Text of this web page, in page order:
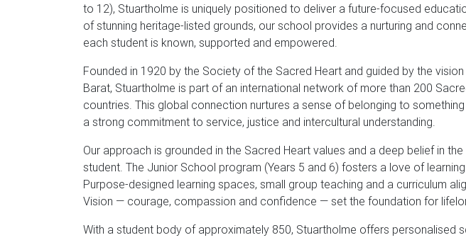
to 12), Stuartholme is uniquely positioned to deliver a future-focused
of stunning heritage-listed grounds, our school provides a nurturing and
each student is known, supported and empowered.
Founded in 1920 by the Society of the Sacred Heart and guided by the
Barat, Stuartholme is part of an international network of more than 200
countries. This global connection nurtures a sense of belonging to something
a strong commitment to service, justice and intercultural understanding.
Our approach is grounded in the Sacred Heart values and a deep belief in
student. The Junior School program (Years 5 and 6) fosters a love of
Purpose-designed learning spaces, small group teaching and a curriculum
Vision — courage, compassion and confidence — set the foundation for
With a student body of approximately 850, Stuartholme offers personalised